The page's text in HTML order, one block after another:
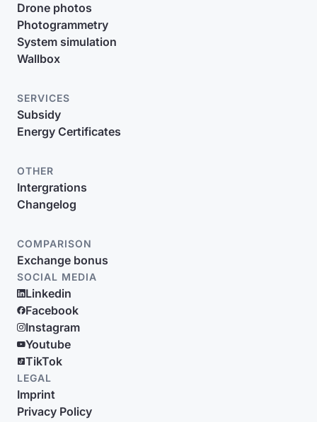
Drone photos
Photogrammetry
System simulation
Wallbox
SERVICES
Subsidy
Energy Certificates
OTHER
Intergrations
Changelog
COMPARISON
Exchange bonus
SOCIAL MEDIA
Linkedin
Facebook
Instagram
Youtube
TikTok
LEGAL
Imprint
Privacy Policy